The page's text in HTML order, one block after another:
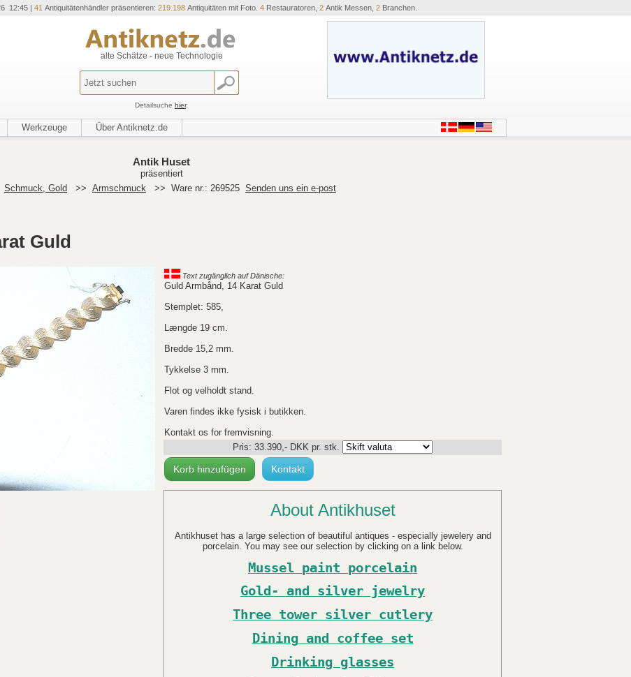
12:45 | 41 Antiquitätenhändler präsentieren: 219.198 Antiquitäten mit Foto. 4 Restauratoren, 2 Antik Messen, 2 Branchen.
alte Schätze - neue Technologie
Detailsuche hier.
Werkzeuge Über Antiknetz.de
Antik Huset
präsentiert
Schmuck, Gold >> Armschmuck >> Ware nr.: 269525 Senden uns ein e-post
Guld
Text zugänglich auf Dänische:
Guld Armbånd, 14 Karat Guld
Stemplet: 585,
Længde 19 cm.
Bredde 15,2 mm.
Tykkelse 3 mm.
Flot og velholdt stand.
Varen findes ikke fysisk i butikken.
Kontakt os for fremvisning.
Pris: 33.390,- DKK pr. stk.
Korb hinzufügen Kontakt
About Antikhuset
Antikhuset has a large selection of beautiful antiques - especially jewelery and
porcelain. You may see our selection by clicking on a link below.
Mussel paint porcelain
Gold- and silver jewelry
Three tower silver cutlery
Dining and coffee set
Drinking glasses